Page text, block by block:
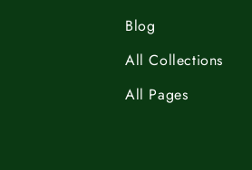
Blog
All Collections
All Pages